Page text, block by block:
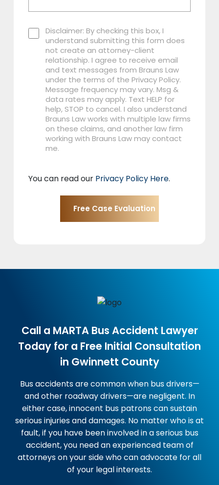
Disclaimer: By checking this box, I
understand submitting this form does
not create an attorney-client
relationship. I agree to receive email
and text messages from Brauns Law
under the terms of the Privacy Policy.
Message frequency may vary. Msg &
data rates may apply. Text HELP for
help, STOP to cancel. I also understand
Brauns Law works with multiple law firms
on these claims, and another law firm
working with Brauns Law may contact
me.
You can read our Privacy Policy Here.
Call a MARTA Bus Accident Lawyer
Today for a Free Initial Consultation
in Gwinnett County
Bus accidents are common when bus drivers—
and other roadway drivers—are negligent. In
either case, innocent bus patrons can sustain
serious injuries and damages. No matter who is at
fault, if you have been involved in a serious bus
accident, you need an experienced team of
attorneys on your side who can advocate for all
of your legal interests.